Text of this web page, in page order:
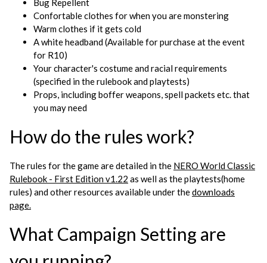
Bug Repellent
Confortable clothes for when you are monstering
Warm clothes if it gets cold
A white headband (Available for purchase at the event
for R10)
Your character's costume and racial requirements
(specified in the rulebook and playtests)
Props, including boffer weapons, spell packets etc. that
you may need
How do the rules work?
The rules for the game are detailed in the NERO World Classic
Rulebook - First Edition v1.22 as well as the playtests(home
rules) and other resources available under thedownloads
page.
What Campaign Setting are